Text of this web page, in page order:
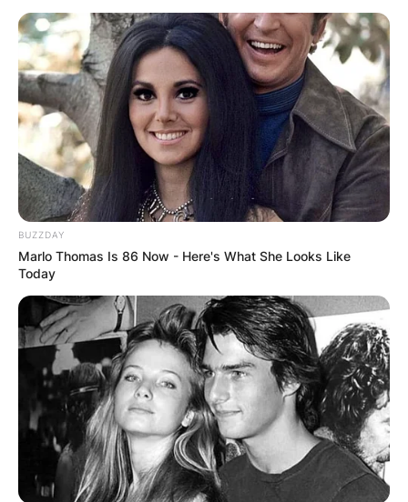
Photo Credit: Biography Mask
Amelia is also a model, and entertainer. She has
likewise written two or three books and has tried
her hands in the music business.
Advertisement
BUZZDAY
Marlo Thomas Is 86 Now - Here's What She Looks Like
Today